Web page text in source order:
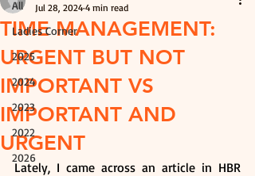
All
Ladies Corner
2025
2024
2023
2022
2026
TIME MANAGEMENT:
URGENT BUT NOT
IMPORTANT VS
IMPORTANT AND
URGENT
Jul 28, 2024 4 min read
Lately, I came across an article in HBR